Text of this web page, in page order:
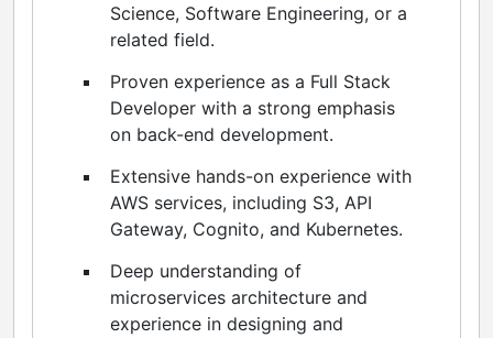
Science, Software Engineering, or a
related field.
Proven experience as a Full Stack
Developer with a strong emphasis
on back-end development.
Extensive hands-on experience with
AWS services, including S3, API
Gateway, Cognito, and Kubernetes.
Deep understanding of
microservices architecture and
experience in designing and